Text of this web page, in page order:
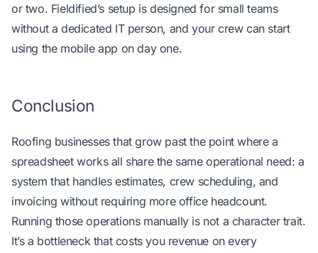
or two. Fieldified’s setup is designed for small teams
without a dedicated IT person, and your crew can start
using the mobile app on day one.
Conclusion
Roofing businesses that grow past the point where a
spreadsheet works all share the same operational need: a
system that handles estimates, crew scheduling, and
invoicing without requiring more office headcount.
Running those operations manually is not a character trait.
It’s a bottleneck that costs you revenue on every